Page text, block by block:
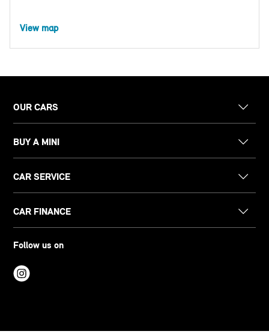
View map
OUR CARS
BUY A MINI
CAR SERVICE
CAR FINANCE
Follow us on